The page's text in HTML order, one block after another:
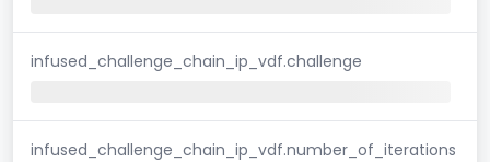
infused_challenge_chain_ip_vdf.challenge
infused_challenge_chain_ip_vdf.number_of_iterations